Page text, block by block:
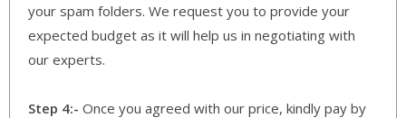
your spam folders. We request you to provide your
expected budget as it will help us in negotiating with
our experts.
Step 4:- Once you agreed with our price, kindly pay by